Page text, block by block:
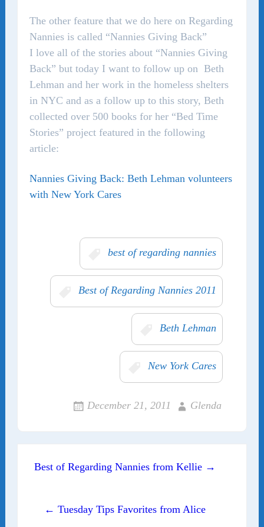
The other feature that we do here on Regarding
Nannies is called “Nannies Giving Back”
I love all of the stories about “Nannies Giving
Back” but today I want to follow up on Beth
Lehman and her work in the homeless shelters
in NYC and as a follow up to this story, Beth
collected over 500 books for her “Bed Time
Stories” project featured in the following
article:
Nannies Giving Back: Beth Lehman volunteers
with New York Cares
best of regarding nannies
Best of Regarding Nannies 2011
Beth Lehman
New York Cares
December 21, 2011 Glenda
Post navigation
Best of Regarding Nannies from Kellie →
← Tuesday Tips Favorites from Alice